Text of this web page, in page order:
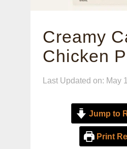
Creamy
Chicken
Last Updated on: May
Jump to
Print